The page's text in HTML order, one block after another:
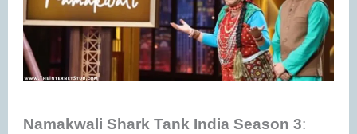
Namakwali Shark Tank India Season 3: